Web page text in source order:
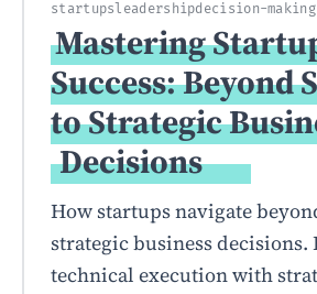
startups leadershipdecision-making
Mastering
Success: Beyond
to Strategic
Decisions
How startups navigate
strategic business decisions.
technical execution with